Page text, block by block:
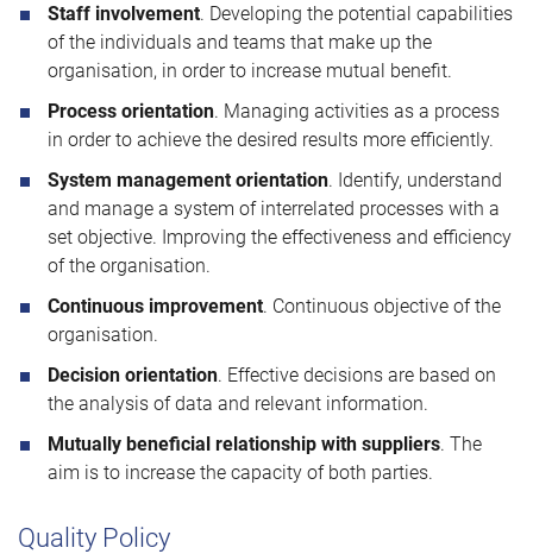
Staff involvement. Developing the potential capabilities
of the individuals and teams that make up the
organisation, in order to increase mutual benefit.
Process orientation. Managing activities as a process
in order to achieve the desired results more efficiently.
System management orientation. Identify, understand
and manage a system of interrelated processes with a
set objective. Improving the effectiveness and efficiency
of the organisation.
Continuous improvement. Continuous objective of the
organisation.
Decision orientation. Effective decisions are based on
the analysis of data and relevant information.
Mutually beneficial relationship with suppliers. The
aim is to increase the capacity of both parties.
Quality Policy